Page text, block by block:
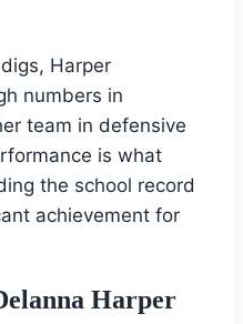
Harper
numbers in
team in defensive
is what
the school record
achievement for
Harper